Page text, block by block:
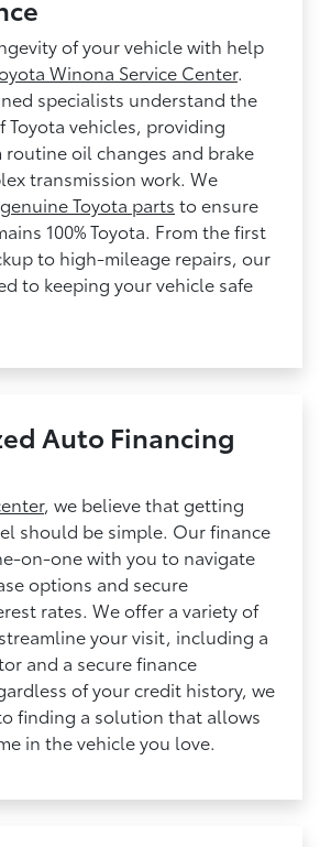
of your vehicle with help
Winona Service Center.
specialists understand the
Toyota vehicles, providing
oil changes and brake
transmission work. We
genuine Toyota parts to ensure
100% Toyota. From the first
to high-mileage repairs, our
to keeping your vehicle safe
Auto Financing
, we believe that getting
should be simple. Our finance
on-one with you to navigate
options and secure
rates. We offer a variety of
your visit, including a
and a secure finance
of your credit history, we
finding a solution that allows
in the vehicle you love.